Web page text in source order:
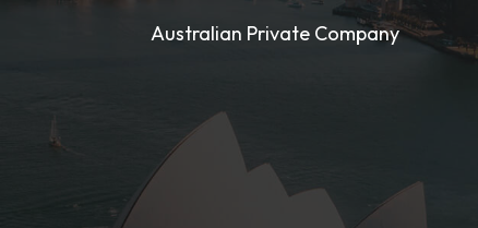
Australian Private Company